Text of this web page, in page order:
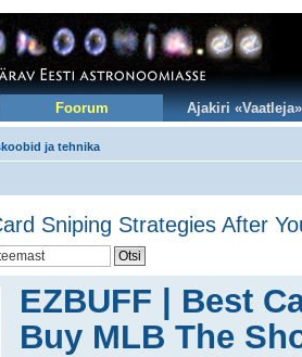
Foorum Ajakiri «Vaatleja»
ja tehnika
Sniping Strategies After
EZBUFF | Best
Buy MLB The